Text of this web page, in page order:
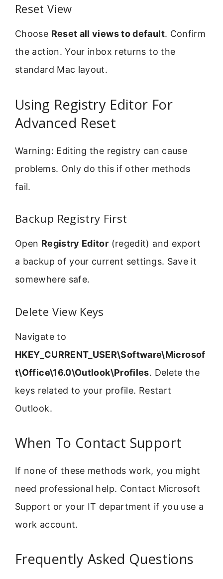
Reset View
Choose Reset all views to default. Confirm
the action. Your inbox returns to the
standard Mac layout.
Using Registry Editor For
Advanced Reset
Warning: Editing the registry can cause
problems. Only do this if other methods
fail.
Backup Registry First
Open Registry Editor (regedit) and export
a backup of your current settings. Save it
somewhere safe.
Delete View Keys
Navigate to
HKEY_CURRENT_USER\Software\Microsof
t\Office\16.0\Outlook\Profiles. Delete the
keys related to your profile. Restart
Outlook.
When To Contact Support
If none of these methods work, you might
need professional help. Contact Microsoft
Support or your IT department if you use a
work account.
Frequently Asked Questions